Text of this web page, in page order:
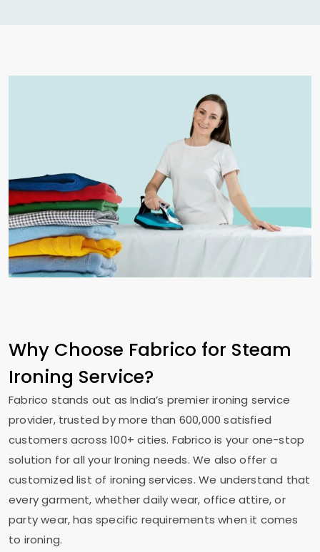
Why Choose Fabrico for Steam
Ironing Service?
Fabrico stands out as India’s premier ironing service
provider, trusted by more than 600,000 satisfied
customers across 100+ cities. Fabrico is your one-stop
solution for all your Ironing needs. We also offer a
customized list of ironing services. We understand that
every garment, whether daily wear, office attire, or
party wear, has specific requirements when it comes
to ironing.